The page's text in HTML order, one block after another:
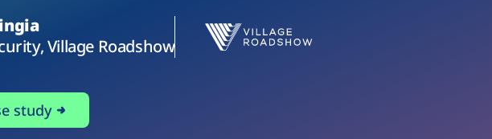
Village Roadshow
study